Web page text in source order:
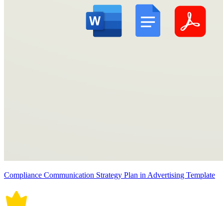
Compliance Communication Strategy Plan in Advertising Template